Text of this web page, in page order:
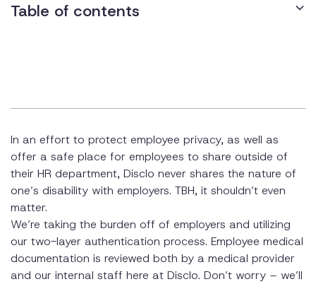
Table of contents
In an effort to protect employee privacy, as well as
offer a safe place for employees to share outside of
their HR department, Disclo never shares the nature of
one’s disability with employers. TBH, it shouldn’t even
matter.
We’re taking the burden off of employers and utilizing
our two-layer authentication process. Employee medical
documentation is reviewed both by a medical provider
and our internal staff here at Disclo. Don’t worry – we’ll